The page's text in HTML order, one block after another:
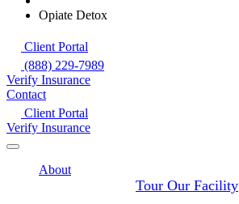
Opiate Detox
Client Portal
(888) 229-7989
Verify Insurance
Contact
Client Portal
Verify Insurance
About
Tour Our Facility